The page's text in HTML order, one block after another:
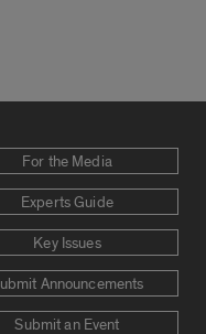
For the Media
Experts Guide
Key Issues
Announcements
Submit an Event